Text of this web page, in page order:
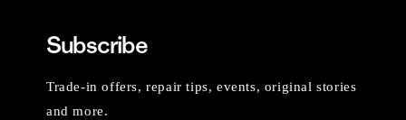
Subscribe
Trade-in offers, repair tips, events, original stories
and more.